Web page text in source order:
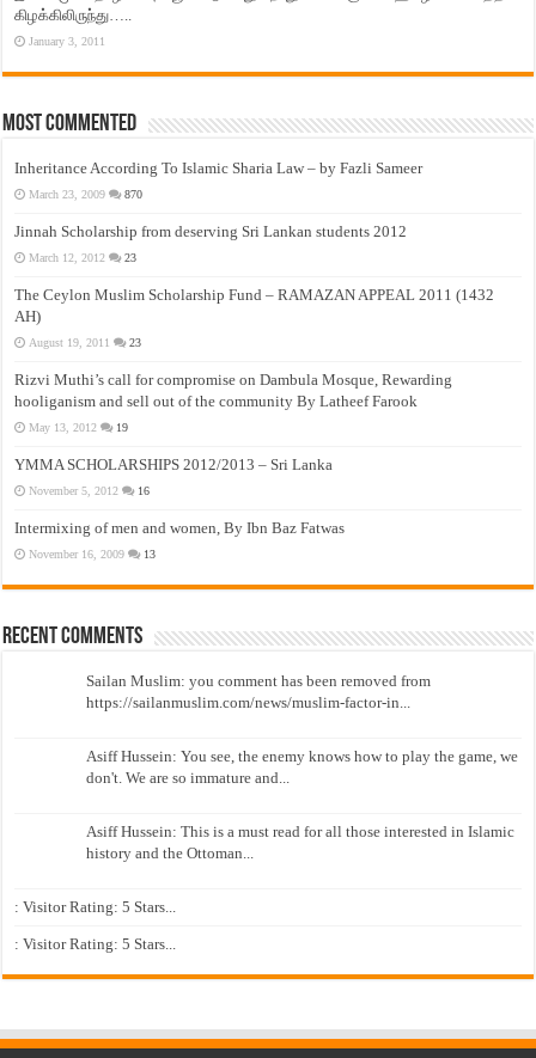
கிழக்கிலிருந்து…..
January 3, 2011
Most Commented
Inheritance According To Islamic Sharia Law – by Fazli Sameer
March 23, 2009 870
Jinnah Scholarship from deserving Sri Lankan students 2012
March 12, 2012 23
The Ceylon Muslim Scholarship Fund – RAMAZAN APPEAL 2011 (1432
AH)
August 19, 2011 23
Rizvi Muthi’s call for compromise on Dambula Mosque, Rewarding
hooliganism and sell out of the community By Latheef Farook
May 13, 2012 19
YMMA SCHOLARSHIPS 2012/2013 – Sri Lanka
November 5, 2012 16
Intermixing of men and women, By Ibn Baz Fatwas
November 16, 2009 13
Recent Comments
Sailan Muslim: you comment has been removed from
https://sailanmuslim.com/news/muslim-factor-in...
Asiff Hussein: You see, the enemy knows how to play the game, we
don't. We are so immature and...
Asiff Hussein: This is a must read for all those interested in Islamic
history and the Ottoman...
: Visitor Rating: 5 Stars...
: Visitor Rating: 5 Stars...